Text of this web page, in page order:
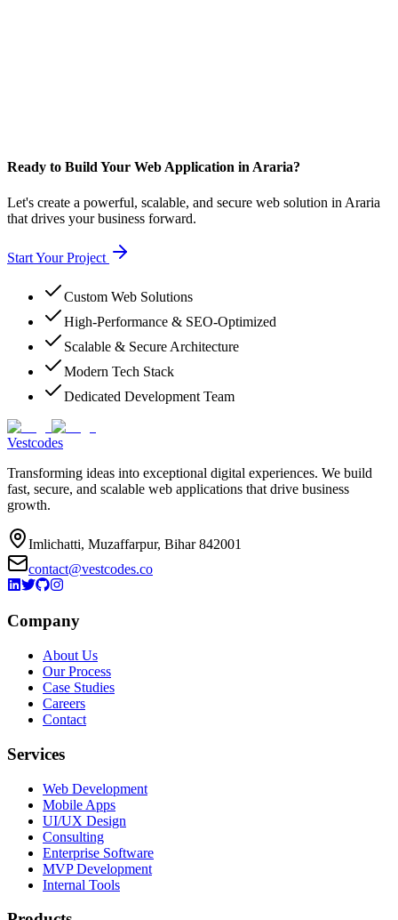
Ready to Build Your Web Application in Araria?
Let's create a powerful, scalable, and secure web solution in Araria
that drives your business forward.
Start Your Project
Custom Web Solutions
High-Performance & SEO-Optimized
Scalable & Secure Architecture
Modern Tech Stack
Dedicated Development Team
Vestcodes
Transforming ideas into exceptional digital experiences. We build
fast, secure, and scalable web applications that drive business
growth.
Imlichatti, Muzaffarpur, Bihar 842001
contact@vestcodes.co
Company
About Us
Our Process
Case Studies
Careers
Contact
Services
Web Development
Mobile Apps
UI/UX Design
Consulting
Enterprise Software
MVP Development
Internal Tools